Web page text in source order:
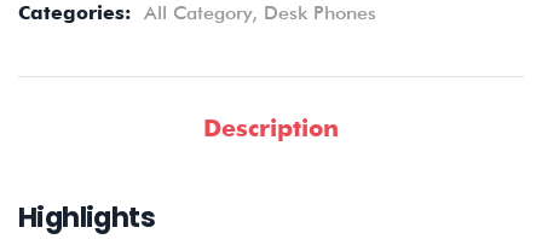
Categories: All Category, Desk Phones
Description
Highlights